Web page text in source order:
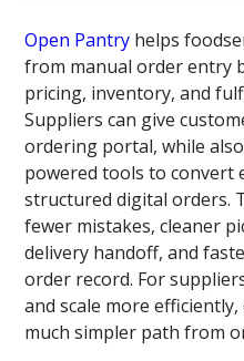
Open Pantry helps
from manual order entry
pricing, inventory, and
Suppliers can give
ordering portal, while
powered tools to convert
structured digital orders.
fewer mistakes, cleaner
delivery handoff, and
order record. For
and scale more
much simpler path from